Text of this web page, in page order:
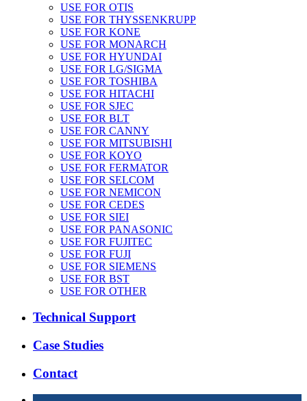
USE FOR OTIS
USE FOR THYSSENKRUPP
USE FOR KONE
USE FOR MONARCH
USE FOR HYUNDAI
USE FOR LG/SIGMA
USE FOR TOSHIBA
USE FOR HITACHI
USE FOR SJEC
USE FOR BLT
USE FOR CANNY
USE FOR MITSUBISHI
USE FOR KOYO
USE FOR FERMATOR
USE FOR SELCOM
USE FOR NEMICON
USE FOR CEDES
USE FOR SIEI
USE FOR PANASONIC
USE FOR FUJITEC
USE FOR FUJI
USE FOR SIEMENS
USE FOR BST
USE FOR OTHER
Technical Support
Case Studies
Contact